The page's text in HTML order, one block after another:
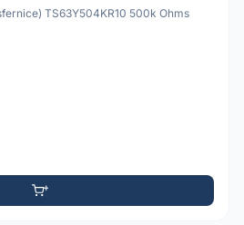
TS63Y504KR10 500k Ohms